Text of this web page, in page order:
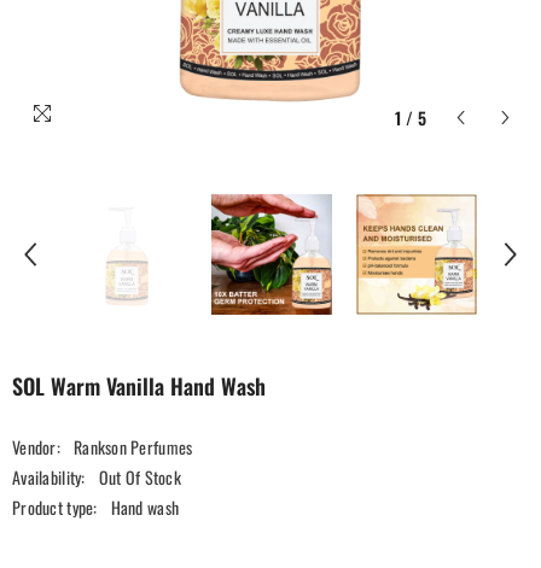
1 / 5
SOL Warm Vanilla Hand Wash
Vendor: Rankson Perfumes
Availability: Out Of Stock
Product type: Hand wash